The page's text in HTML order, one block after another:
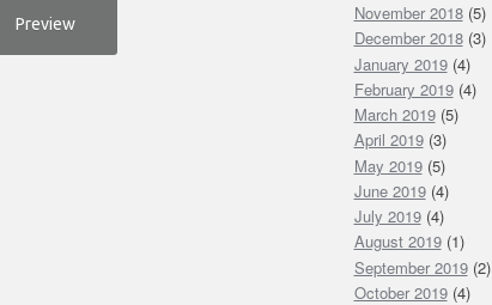
November 2018(5)
December 2018(3)
January 2019(4)
February 2019(4)
March 2019(5)
April 2019(3)
May 2019(5)
June 2019(4)
July 2019(4)
August 2019(1)
September 2019(2)
October 2019(4)